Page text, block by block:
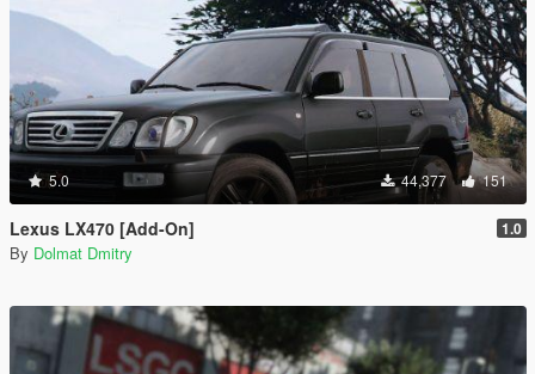
5.0 44,377 151
Lexus LX470 [Add-On] 1.0
By Dolmat Dmitry